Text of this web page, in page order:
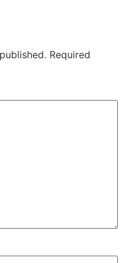
Required